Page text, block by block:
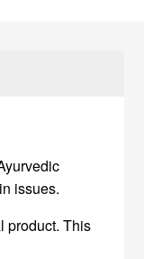
issues.
product. This